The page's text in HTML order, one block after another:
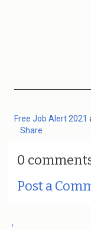
Free Job Alert 2021
Share
0
Post a
‹